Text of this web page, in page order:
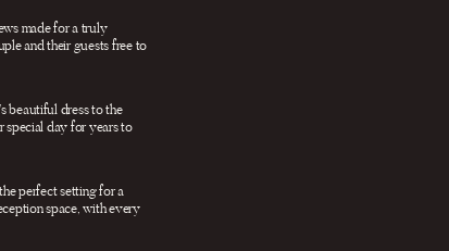
made for a truly
and their guests free to
beautiful dress to the
special day for years to
perfect setting for a
space, with every